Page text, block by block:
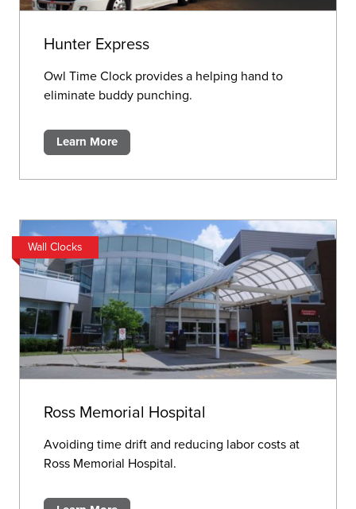
Hunter Express
Owl Time Clock provides a helping hand to
eliminate buddy punching.
Learn More
Wall Clocks
Ross Memorial Hospital
Avoiding time drift and reducing labor costs at
Ross Memorial Hospital.